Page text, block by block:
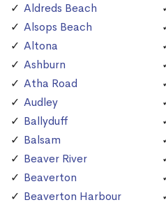
Aldreds Beach
Alsops Beach
Altona
Ashburn
Atha Road
Audley
Ballyduff
Balsam
Beaver River
Beaverton
Beaverton Harbour